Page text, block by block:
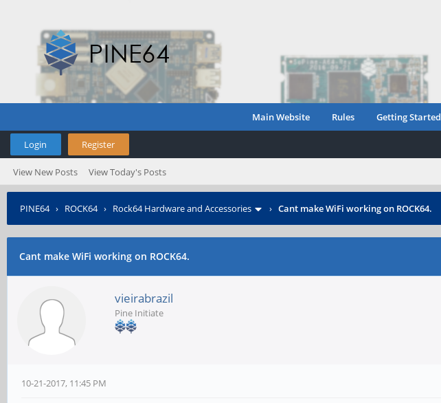
Main Website Rules Getting Started
Login Register
View New Posts View Today's Posts
PINE64› ROCK64› Rock64 Hardware and Accessories › Cant make WiFi working on ROCK64.
Cant make WiFi working on ROCK64.
vieirabrazil
Pine Initiate
10-21-2017, 11:45 PM